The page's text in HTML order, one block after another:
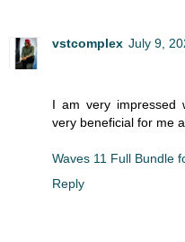
vstcomplex July 9,
I am very impressed
very beneficial for me
Waves 11 Full Bundle
Reply